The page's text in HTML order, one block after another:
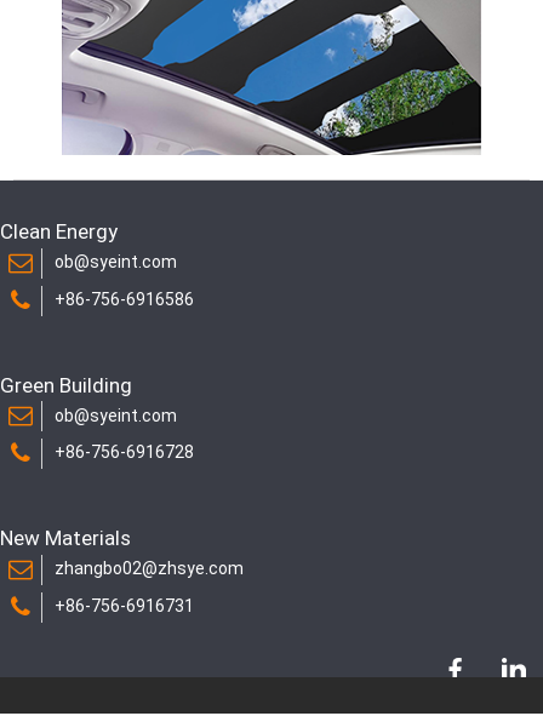
Clean Energy
ob@syeint.com
+86-756-6916586
Green Building
ob@syeint.com
+86-756-6916728
New Materials
zhangbo02@zhsye.com
+86-756-6916731